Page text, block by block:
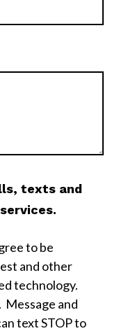
texts and
to be
and other
technology.
Message and
text STOP to